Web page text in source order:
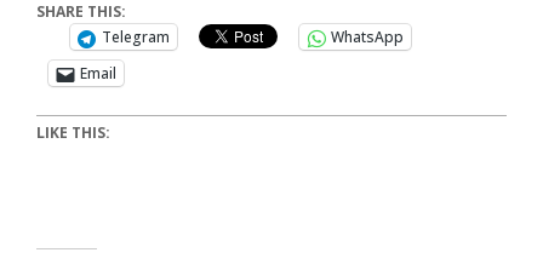
SHARE THIS:
Telegram
WhatsApp
Email
LIKE THIS: